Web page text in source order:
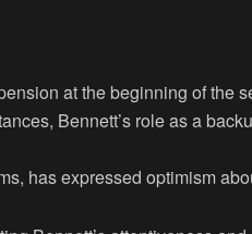
at the beginning of the
Bennett’s role as a
has expressed optimism